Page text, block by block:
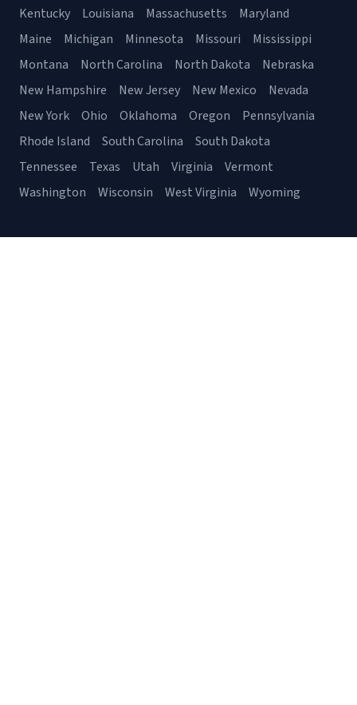
Kentucky
Louisiana Massachusetts
Maryland
Maine
Michigan Minnesota Missouri
Mississippi
Montana
North Carolina North Dakota
Nebraska
New Hampshire
New Jersey New Mexico
Nevada
New York
Ohio Oklahoma Oregon
Pennsylvania
Rhode Island
South Carolina
South Dakota
Tennessee
Texas Utah Virginia
Vermont
Washington
Wisconsin West Virginia Wyoming